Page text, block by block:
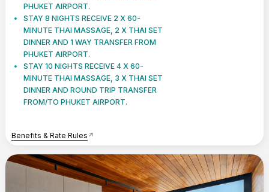
PHUKET AIRPORT.
STAY 8 NIGHTS RECEIVE 2 X 60-
MINUTE THAI MASSAGE, 2 X THAI SET
DINNER AND 1 WAY TRANSFER FROM
PHUKET AIRPORT.
STAY 10 NIGHTS RECEIVE 4 X 60-
MINUTE THAI MASSAGE, 3 X THAI SET
DINNER AND ROUND TRIP TRANSFER
FROM/TO PHUKET AIRPORT.
Benefits & Rate Rules arrow_outward